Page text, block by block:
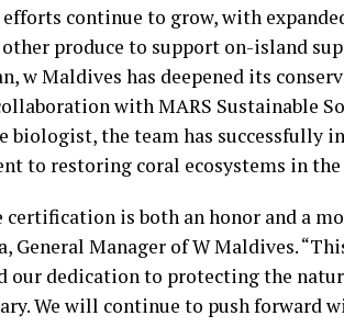
continue to grow, with
other produce to support on-island
w Maldives has deepened its
with MARS Sustainable
biologist, the team has successfully
to restoring coral ecosystems in
certification is both an honor and a
General Manager of W Maldives.
our dedication to protecting the
We will continue to push forward